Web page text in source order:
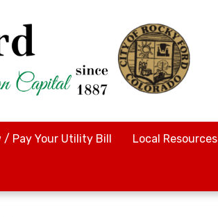
/ Pay Your Utility Bill Local Resources